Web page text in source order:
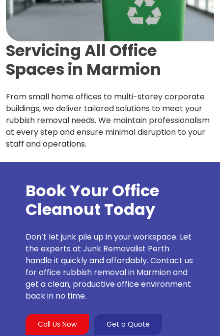
Servicing All Office
Spaces in Marmion
From small home offices to multi-storey corporate
buildings, we deliver tailored solutions to meet your
rubbish removal needs. We maintain professionalism
at every step and ensure minimal disruption to your
staff and operations.
Book Your Office
Cleanout Today
Don’t let junk pile up in your workspace. Let
the experts at Junk Removalist Perth
handle it quickly and affordably. Contact us
for office rubbish removal in Marmion and
get a clean, productive office environment
back in no time.
Call Us Now Get a Quote